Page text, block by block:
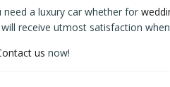
a luxury car whether for
receive utmost satisfaction
us now!